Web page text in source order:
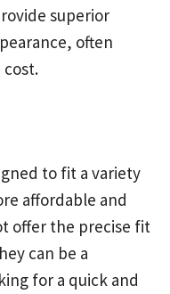
superior
often
to fit a variety
affordable and
offer the precise fit
can be a
for a quick and